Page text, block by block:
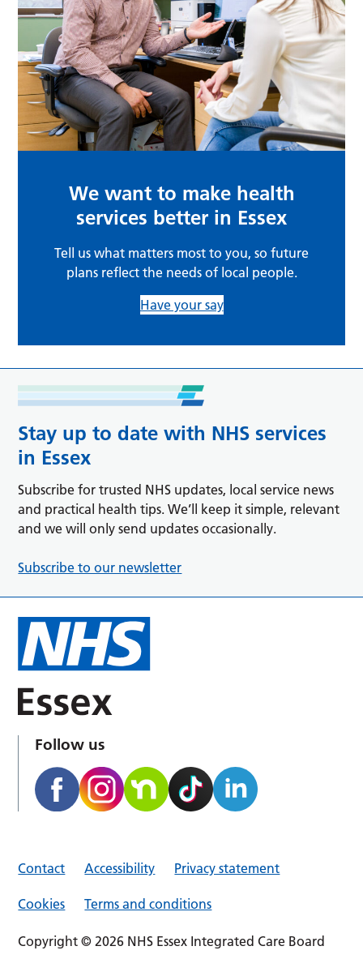
We want to make health
services better in Essex
Tell us what matters most to you, so future
plans reflect the needs of local people.
Have your say
Stay up to date with NHS services
in Essex
Subscribe for trusted NHS updates, local service news
and practical health tips. We’ll keep it simple, relevant
and we will only send updates occasionally.
Subscribe to our newsletter
Follow us
Contact Accessibility Privacy statement
Cookies Terms and conditions
Copyright © 2026 NHS Essex Integrated Care Board